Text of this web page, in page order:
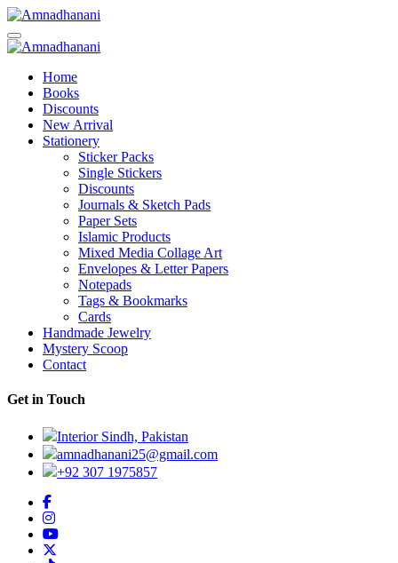
Skip
to
content
Home
Books
Discounts
New Arrival
Stationery
Sticker Packs
Single Stickers
Discounts
Journals & Sketch Pads
Paper Sets
Islamic Products
Mixed Media Collage Art
Envelopes & Letter Papers
Notepads
Tags & Bookmarks
Cards
Handmade Jewelry
Mystery Scoop
Contact
Get in Touch
Interior Sindh, Pakistan
amnadhanani25@gmail.com
+92 307 1975857